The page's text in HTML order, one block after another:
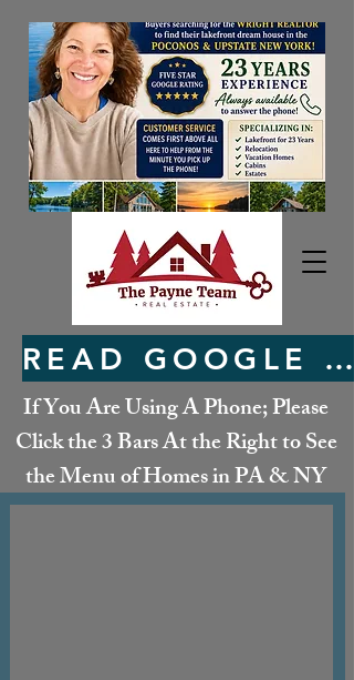
READ GOOGLE REVIEWS HERE
If You Are Using A Phone; Please
Click the 3 Bars At the Right to See
the Menu of Homes in PA & NY